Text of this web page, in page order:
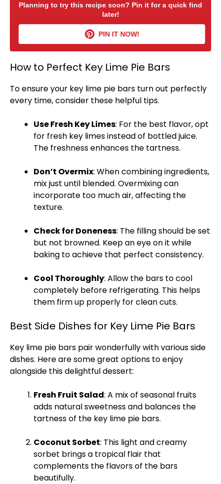
Planning to try this recipe soon? Pin it for a quick find
later!
PIN IT NOW!
How to Perfect Key Lime Pie Bars
To ensure your key lime pie bars turn out perfectly
every time, consider these helpful tips.
Use Fresh Key Limes: For the best flavor, opt
for fresh key limes instead of bottled juice.
The freshness enhances the tartness.
Don’t Overmix: When combining ingredients,
mix just until blended. Overmixing can
incorporate too much air, affecting the
texture.
Check for Doneness: The filling should be set
but not browned. Keep an eye on it while
baking to achieve that perfect consistency.
Cool Thoroughly: Allow the bars to cool
completely before refrigerating. This helps
them firm up properly for clean cuts.
Best Side Dishes for Key Lime Pie Bars
Key lime pie bars pair wonderfully with various side
dishes. Here are some great options to enjoy
alongside this delightful dessert:
Fresh Fruit Salad: A mix of seasonal fruits
adds natural sweetness and balances the
tartness of the key lime pie bars.
Coconut Sorbet: This light and creamy
sorbet brings a tropical flair that
complements the flavors of the bars
beautifully.